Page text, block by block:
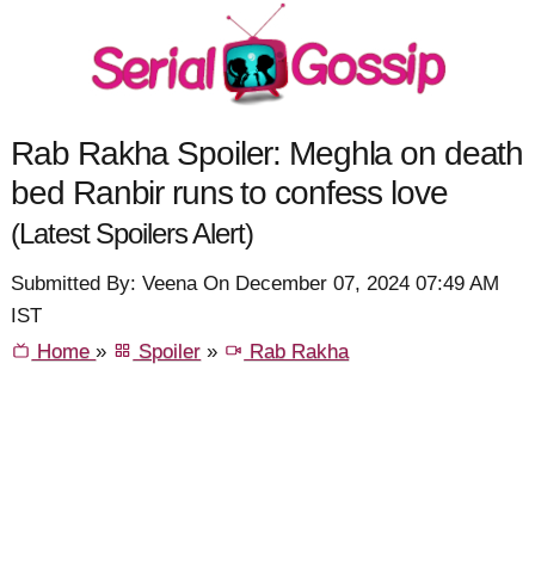
Rab Rakha Spoiler: Meghla on death
bed Ranbir runs to confess love
(Latest Spoilers Alert)
Submitted By: Veena On December 07, 2024 07:49 AM
IST
Home» Spoiler » Rab Rakha